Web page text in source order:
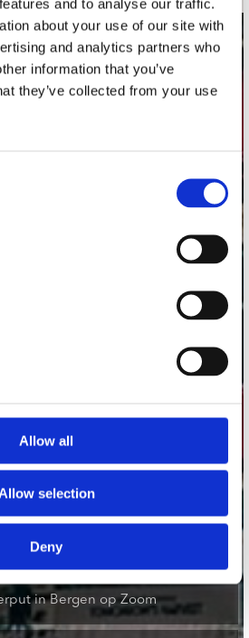
and to analyse our traffic.
about your use of our site with
and analytics partners who
information that you’ve
they’ve collected from your use
Allow all
selection
Deny
ons een e-mail
/ Mansion 24
in Bergen op Zoom